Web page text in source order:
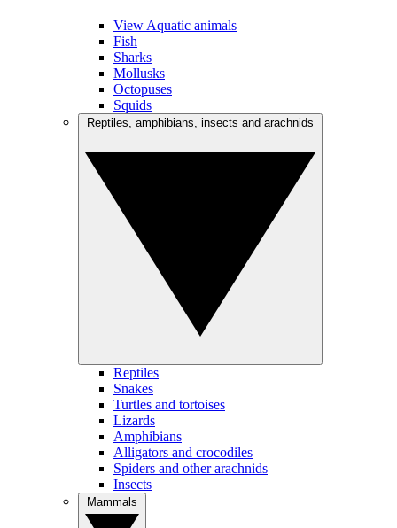
View Aquatic animals
Fish
Sharks
Mollusks
Octopuses
Squids
Reptiles
Snakes
Turtles and tortoises
Lizards
Amphibians
Alligators and crocodiles
Spiders and other arachnids
Insects